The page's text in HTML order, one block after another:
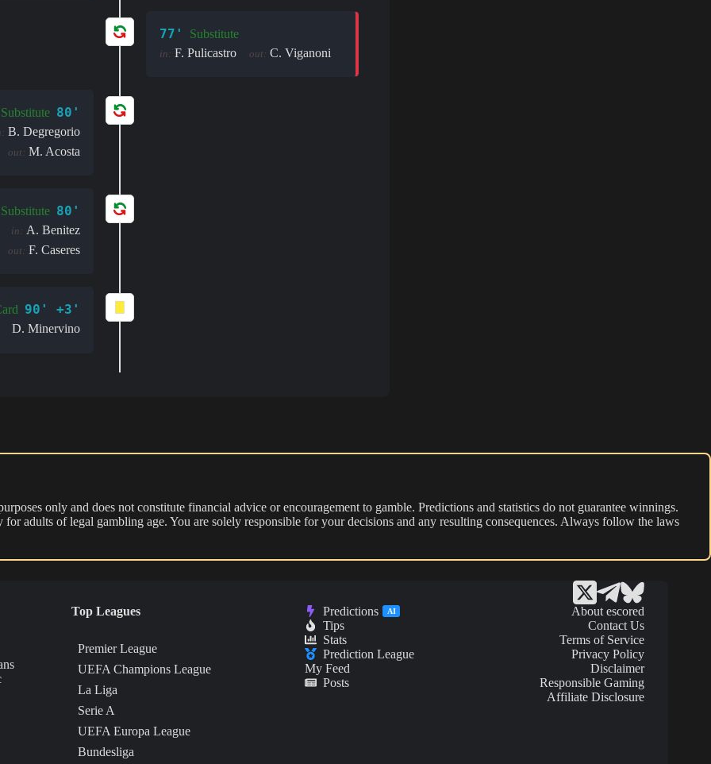
77' Substitute
in: F. Pulicastro out: C. Viganoni
Substitute 80'
B. Degregorio
out: M. Acosta
Substitute 80'
in: A. Benitez
out: F. Caseres
90' +3'
D. Minervino
only and does not constitute financial advice or encouragement to gamble. Predictions and statistics do not guarantee winnings.
adults of legal gambling age. You are solely responsible for your decisions and any resulting consequences. Always follow the laws
Top Leagues
Premier League
UEFA Champions League
La Liga
Serie A
UEFA Europa League
Bundesliga
Predictions AI
Tips
Stats
Prediction League
My Feed
Posts
About escored
Contact Us
Terms of Service
Privacy Policy
Disclaimer
Responsible Gaming
Affiliate Disclosure